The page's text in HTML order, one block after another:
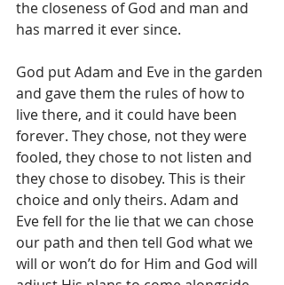
the closeness of God and man and
has marred it ever since.
God put Adam and Eve in the garden
and gave them the rules of how to
live there, and it could have been
forever. They chose, not they were
fooled, they chose to not listen and
they chose to disobey. This is their
choice and only theirs. Adam and
Eve fell for the lie that we can chose
our path and then tell God what we
will or won’t do for Him and God will